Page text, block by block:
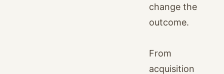
change the
outcome.
From
acquisition